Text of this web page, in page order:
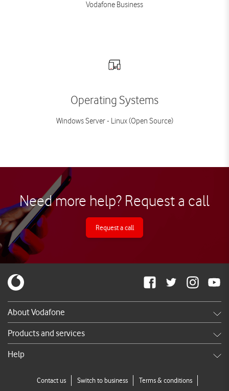
Vodafone Business
Operating Systems
Windows Server - Linux (Open Source)
Need more help? Request a call
Request a call
About Vodafone
News & press releases
Products and services
Broadband
Help
Contact us Switch to business Terms & conditions